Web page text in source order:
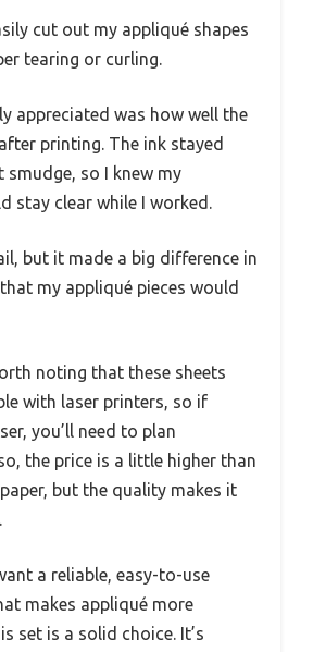
cut out my appliqué shapes
tearing or curling.
appreciated was how well the
printing. The ink stayed
smudge, so I knew my
stay clear while I worked.
but it made a big difference in
my appliqué pieces would
noting that these sheets
with laser printers, so if
you’ll need to plan
the price is a little higher than
but the quality makes it
a reliable, easy-to-use
makes appliqué more
set is a solid choice. It’s